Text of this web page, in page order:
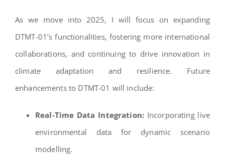
As we move into 2025, I will focus on expanding
DTMT-01’s functionalities, fostering more international
collaborations, and continuing to drive innovation in
climate adaptation and resilience. Future
enhancements to DTMT-01 will include:
Real-Time Data Integration: Incorporating live
environmental data for dynamic scenario
modelling.